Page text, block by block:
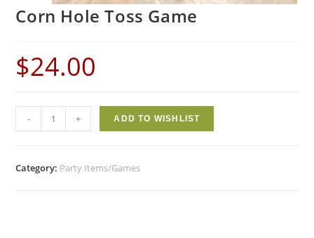
Corn Hole Toss Game
$24.00
- + ADD TO WISHLIST
Category: Party Items/Games